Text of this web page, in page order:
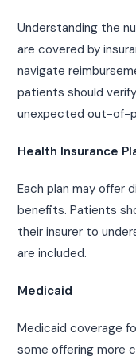
Understanding the
are covered by
navigate
patients should
unexpected out-of-
Health Insurance
Each plan may offer
benefits. Patients
their insurer to
are included.
Medicaid
Medicaid coverage
some offering more